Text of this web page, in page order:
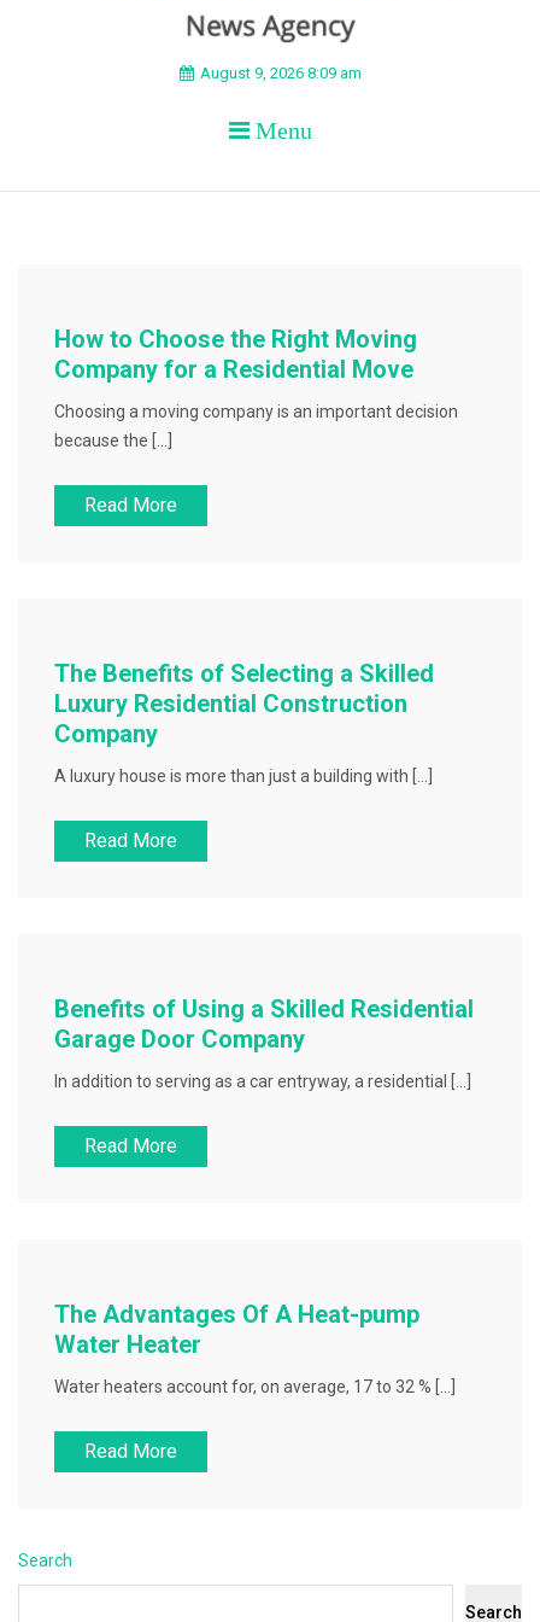
BEYOND APEX
August 9, 2026 8:09 am
Menu
How to Choose the Right Moving
Company for a Residential Move
Choosing a moving company is an important decision
because the […]
Read More
The Benefits of Selecting a Skilled
Luxury Residential Construction
Company
A luxury house is more than just a building with […]
Read More
Benefits of Using a Skilled Residential
Garage Door Company
In addition to serving as a car entryway, a residential […]
Read More
The Advantages Of A Heat-pump
Water Heater
Water heaters account for, on average, 17 to 32 % […]
Read More
Search
Search